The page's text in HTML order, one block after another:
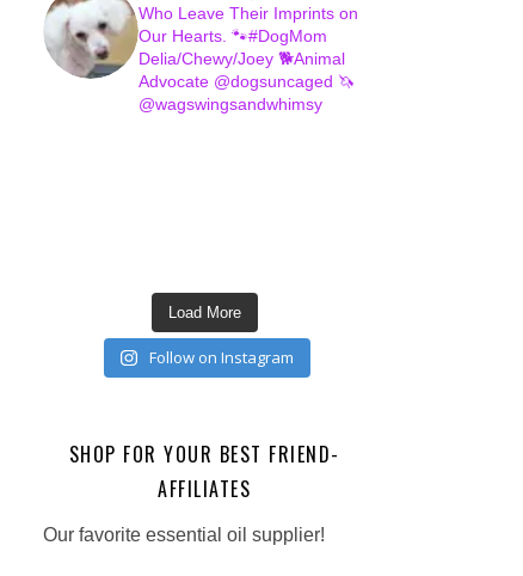
Who Leave Their Imprints on
Our Hearts. 🐾#DogMom
Delia/Chewy/Joey 🐕Animal
Advocate @dogsuncaged 🦄
@wagswingsandwhimsy
Load More
Follow on Instagram
SHOP FOR YOUR BEST FRIEND-
AFFILIATES
Our favorite essential oil supplier!